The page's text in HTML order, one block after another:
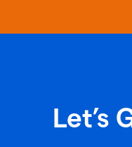
Let’s